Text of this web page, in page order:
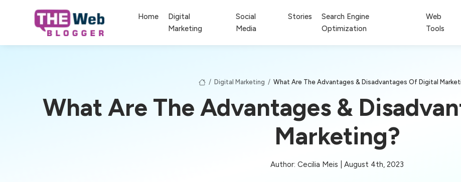
Home
Digital
Marketing
Social
Media
Stories
Search Engine
Optimization
Web
Tools
/ Digital Marketing / What Are The Advantages & Disadvantages Of Digital
What Are The Advantages &
Marketing?
Author: Cecilia Meis | August 4th, 2023